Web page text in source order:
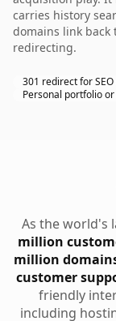
carries history
domains link
redirecting.
301 redirect for
Personal portfolio
As the world's
million
million
customer
friendly
including